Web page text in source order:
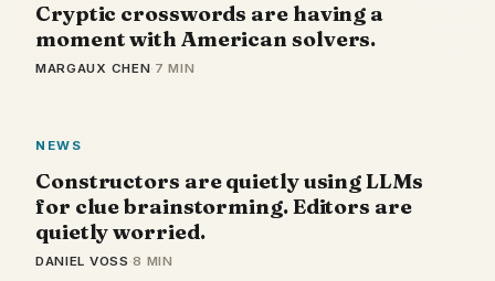
Cryptic crosswords are having a
moment with American solvers.
MARGAUX CHEN· 7 MIN
NEWS
Constructors are quietly using LLMs
for clue brainstorming. Editors are
quietly worried.
DANIEL VOSS ·8 MIN